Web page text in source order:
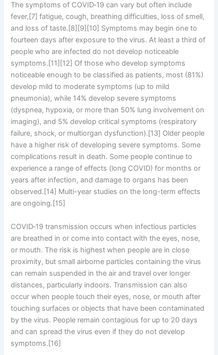
The symptoms of COVID‑19 can vary but often include
fever,[7] fatigue, cough, breathing difficulties, loss of smell,
and loss of taste.[8][9][10] Symptoms may begin one to
fourteen days after exposure to the virus. At least a third of
people who are infected do not develop noticeable
symptoms.[11][12] Of those who develop symptoms
noticeable enough to be classified as patients, most (81%)
develop mild to moderate symptoms (up to mild
pneumonia), while 14% develop severe symptoms
(dyspnea, hypoxia, or more than 50% lung involvement on
imaging), and 5% develop critical symptoms (respiratory
failure, shock, or multiorgan dysfunction).[13] Older people
have a higher risk of developing severe symptoms. Some
complications result in death. Some people continue to
experience a range of effects (long COVID) for months or
years after infection, and damage to organs has been
observed.[14] Multi-year studies on the long-term effects
are ongoing.[15]
COVID‑19 transmission occurs when infectious particles
are breathed in or come into contact with the eyes, nose,
or mouth. The risk is highest when people are in close
proximity, but small airborne particles containing the virus
can remain suspended in the air and travel over longer
distances, particularly indoors. Transmission can also
occur when people touch their eyes, nose, or mouth after
touching surfaces or objects that have been contaminated
by the virus. People remain contagious for up to 20 days
and can spread the virus even if they do not develop
symptoms.[16]